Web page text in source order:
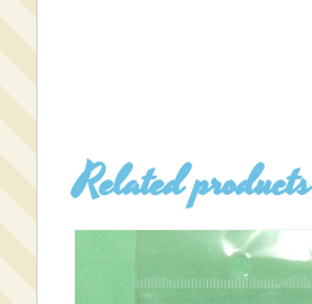
Related products